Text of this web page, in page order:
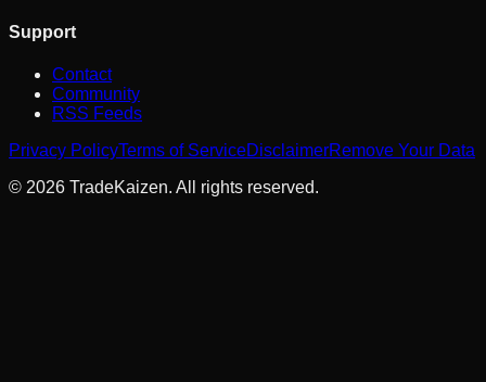
Support
Contact
Community
RSS Feeds
Privacy PolicyTerms of ServiceDisclaimerRemove Your Data
© 2026 TradeKaizen. All rights reserved.